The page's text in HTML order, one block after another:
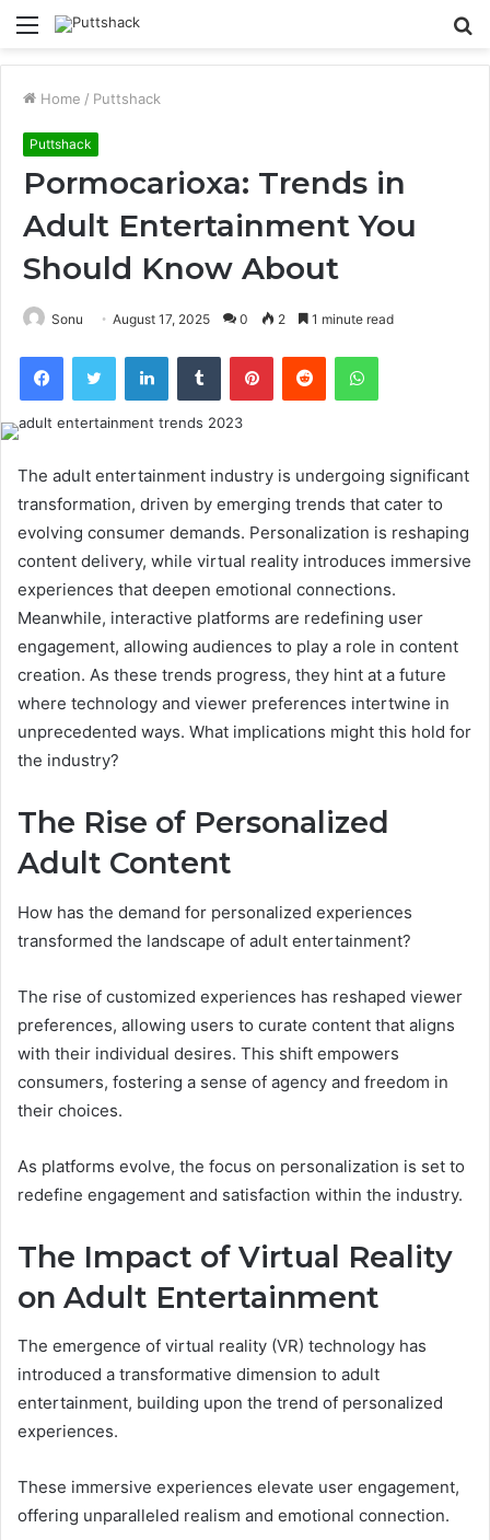
Menu
Home / Puttshack
Puttshack
Pormocarioxa: Trends in
Adult Entertainment You
Should Know About
Sonu August 17, 2025 0 2 1 minute read
The adult entertainment industry is undergoing significant
transformation, driven by emerging trends that cater to
evolving consumer demands. Personalization is reshaping
content delivery, while virtual reality introduces immersive
experiences that deepen emotional connections.
Meanwhile, interactive platforms are redefining user
engagement, allowing audiences to play a role in content
creation. As these trends progress, they hint at a future
where technology and viewer preferences intertwine in
unprecedented ways. What implications might this hold for
the industry?
The Rise of Personalized
Adult Content
How has the demand for personalized experiences
transformed the landscape of adult entertainment?
The rise of customized experiences has reshaped viewer
preferences, allowing users to curate content that aligns
with their individual desires. This shift empowers
consumers, fostering a sense of agency and freedom in
their choices.
As platforms evolve, the focus on personalization is set to
redefine engagement and satisfaction within the industry.
The Impact of Virtual Reality
on Adult Entertainment
The emergence of virtual reality (VR) technology has
introduced a transformative dimension to adult
entertainment, building upon the trend of personalized
experiences.
These immersive experiences elevate user engagement,
offering unparalleled realism and emotional connection.